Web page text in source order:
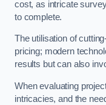
cost, as intricate
to complete.
The utilisation of
pricing; modern
results but can also
When evaluating
intricacies, and the